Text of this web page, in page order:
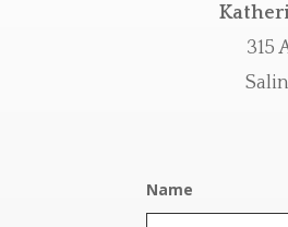
315
Name